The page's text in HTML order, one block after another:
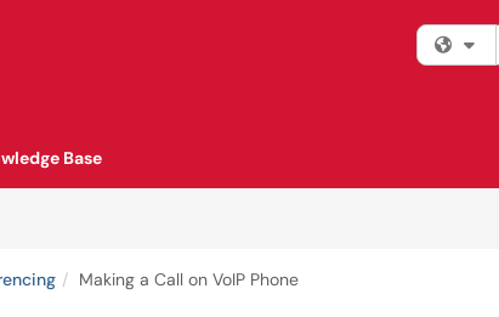
Base
Making a Call on VoIP Phone